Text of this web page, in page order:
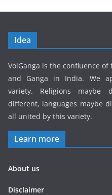
Idea
VolGanga is the confluence
and Ganga in India. We
variety. Religions maybe
different, languages maybe
all united by this variety.
Learn more
About us
Disclaimer